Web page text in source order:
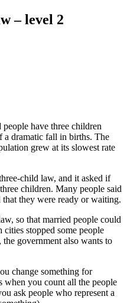
– level 2
have three children
a dramatic fall in births. The
grew at its slowest rate
child law, and it asked if
children. Many people said
that they were ready or waiting.
so that married people could
stopped some people
government also wants to
change something for
when you count all the people
ask people who represent a